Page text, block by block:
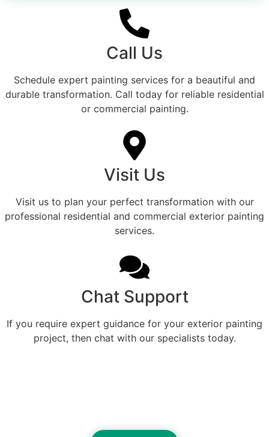
Call Us
Schedule expert painting services for a beautiful and
durable transformation. Call today for reliable residential
or commercial painting.
Visit Us
Visit us to plan your perfect transformation with our
professional residential and commercial exterior painting
services.
Chat Support
If you require expert guidance for your exterior painting
project, then chat with our specialists today.